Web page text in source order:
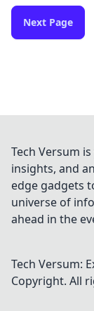
Next Page
Tech Versum
insights, and
edge gadgets
universe of
ahead in the
Tech Versum:
Copyright. All